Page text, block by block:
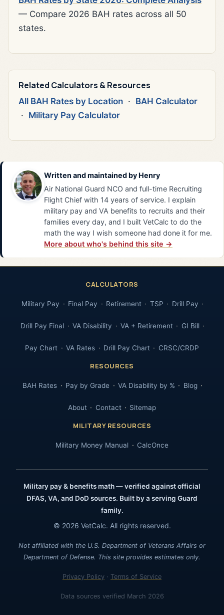
— Compare 2026 BAH rates across all 50
states.
Related Calculators & Resources
All BAH Rates by Location · BAH Calculator
· Military Pay Calculator
Written and maintained by Henry
Air National Guard NCO and full-time Recruiting
Flight Chief with 14 years of service. I explain
military pay and VA benefits to recruits and their
families every day, and I built VetCalc to do the
math the way I wish someone had done it for me.
More about who's behind this site →
CALCULATORS
Military Pay Final Pay Retirement TSP Drill Pay
Drill Pay Final VA Disability VA + Retirement GI Bill
Pay Chart VA Rates Drill Pay Chart CRSC/CRDP
RESOURCES
BAH Rates Pay by Grade VA Disability by % Blog
About Contact Sitemap
MILITARY RESOURCES
Military Money Manual CalcOnce
Military pay & benefits math — verified against official
DFAS, VA, and DoD sources. Built by a serving Guard
family.
© 2026 VetCalc. All rights reserved.
Not affiliated with the U.S. Department of Veterans Affairs or
Department of Defense. This site provides estimates only.
Privacy Policy · Terms of Service
Data sources verified March 2026